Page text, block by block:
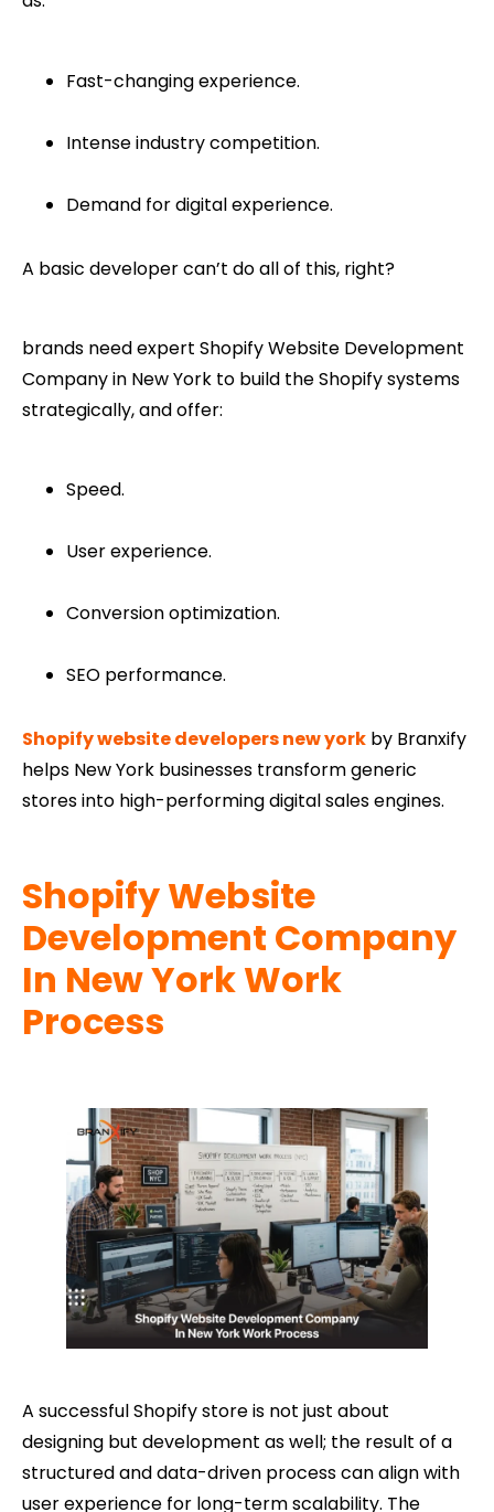
Fast-changing experience.
Intense industry competition.
Demand for digital experience.
A basic developer can’t do all of this, right?
brands need expert Shopify Website Development
Company in New York to build the Shopify systems
strategically, and offer:
Speed.
User experience.
Conversion optimization.
SEO performance.
Shopify website developers new york by Branxify
helps New York businesses transform generic
stores into high-performing digital sales engines.
Shopify Website
Development Company​
In New York Work
Process
A successful Shopify store is not just about
designing but development as well; the result of a
structured and data-driven process can align with
user experience for long-term scalability. The